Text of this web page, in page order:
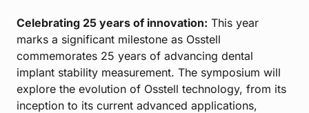
Celebrating 25 years of innovation: This year
marks a significant milestone as Osstell
commemorates 25 years of advancing dental
implant stability measurement. The symposium will
explore the evolution of Osstell technology, from its
inception to its current advanced applications,